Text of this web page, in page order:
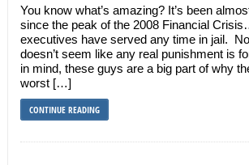
You know what’s amazing? It’s been
since the peak of the 2008 Financial
executives have served any time in jail.
doesn’t seem like any real punishment is
in mind, these guys are a big part of why
worst […]
CONTINUE READING